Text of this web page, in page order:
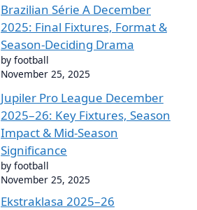
Brazilian Série A December
2025: Final Fixtures, Format &
Season-Deciding Drama
by football
November 25, 2025
Jupiler Pro League December
2025–26: Key Fixtures, Season
Impact & Mid-Season
Significance
by football
November 25, 2025
Ekstraklasa 2025–26